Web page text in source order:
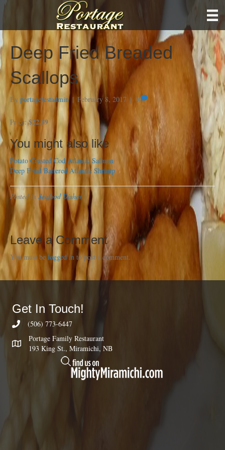
Deep Fried Breaded
Scallops
By portagerestadmin | February 8, 2017 | 0
Price:$22.89
You might also like
Potato Crusted Cod Atlantic Salmon
Deep Fried Battered Atlantic Shrimp
Posted in Seafood Dishes
Leave a Comment
You must belogged in to post a comment.
Get In Touch!
(506) 773-6447
Portage Family Restaurant
193 King St., Miramichi, NB